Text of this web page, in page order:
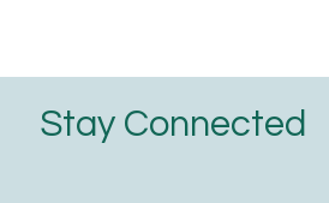
Stay Connected